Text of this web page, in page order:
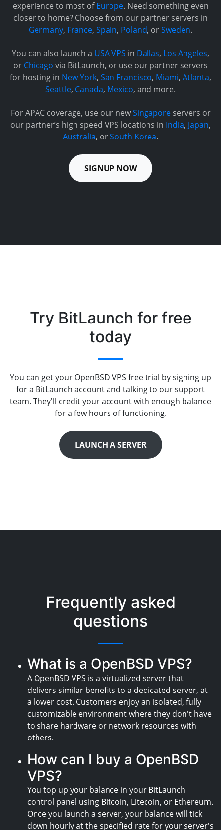
experience to most ofEurope. Need something even
closer to home? Choose from our partner servers in
Germany, France, Spain, Poland, orSweden.
You can also launch a USA VPS in Dallas, Los Angeles,
or Chicago via BitLaunch, or use our partner servers
for hosting in New York, San Francisco, Miami, Atlanta,
Seattle, Canada, Mexico, and more.
For APAC coverage, use our newSingaporeservers or
our partner’s high speed VPS locations in India, Japan,
Australia, orSouth Korea.
SIGNUP NOW
Try BitLaunch for free
today
You can get your OpenBSD VPS free trial by signing up
for a BitLaunch account and talking to our support
team. They'll credit your account with enough balance
for a few hours of functioning.
LAUNCH A SERVER
Frequently asked
questions
What is a OpenBSD VPS?
A OpenBSD VPS is a virtualized server that
delivers similar benefits to a dedicated server, at
a lower cost. Customers enjoy an isolated, fully
customizable environment where they don't have
to share hardware or network resources with
others.
How can I buy a OpenBSD
VPS?
You top up your balance in your BitLaunch
control panel using Bitcoin, Litecoin, or Ethereum.
Once you launch a server, your balance will tick
down hourly at the specified rate for your server's